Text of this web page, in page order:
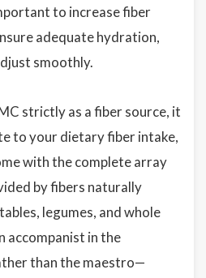
to increase fiber
adequate hydration,
smoothly.
strictly as a fiber source, it
to your dietary fiber intake,
with the complete array
by fibers naturally
legumes, and whole
accompanist in the
than the maestro—